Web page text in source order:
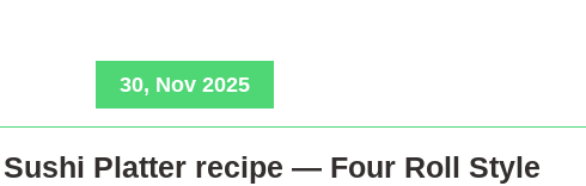
30, Nov 2025
Sushi Platter recipe — Four Roll Style